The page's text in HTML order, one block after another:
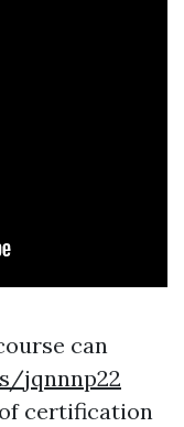
can
jqnnnp22
certification